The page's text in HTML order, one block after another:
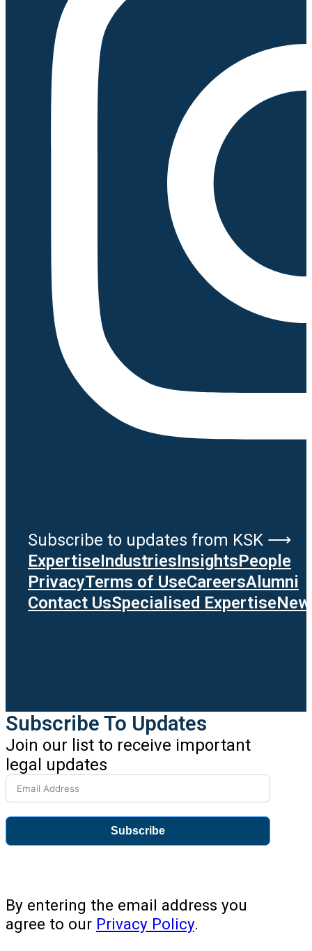
Subscribe to updates from KSK ⟶
ExpertiseIndustriesInsightsPeople
PrivacyTerms of UseCareersAlumni
Contact UsSpecialised Expertise
Subscribe To Updates
Join our list to receive important
legal updates
Subscribe
By entering the email address you
agree to our Privacy Policy.